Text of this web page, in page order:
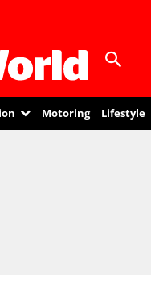
Motoring Lifestyle